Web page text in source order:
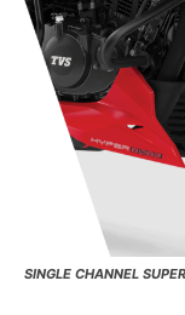
SINGLE CHANNEL